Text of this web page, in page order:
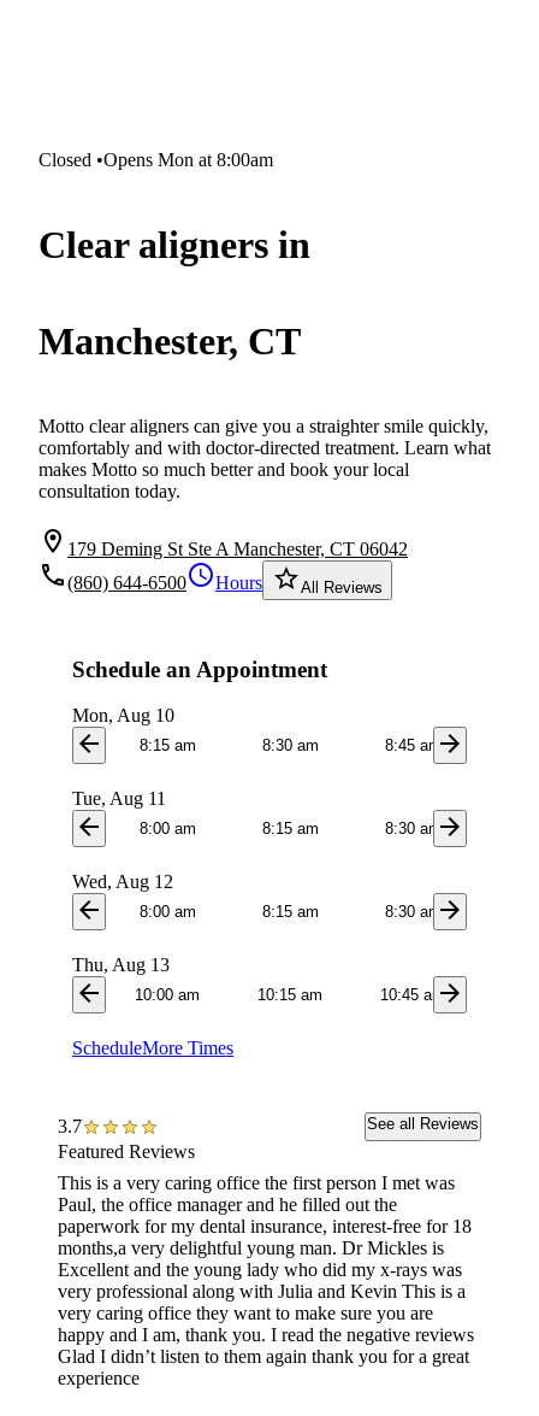
Closed •Opens Mon at 8:00am
Clear aligners in
Manchester, CT
Motto clear aligners can give you a straighter smile quickly,
comfortably and with doctor-directed treatment. Learn what
makes Motto so much better and book your local
consultation today.
location_on 179 Deming St Ste A Manchester, CT 06042
local_phone(860) 644-6500scheduleHours star_borderAll Reviews
Schedule an Appointment
Mon, Aug 10
arrow_back 8:15 am 8:30 am 8:45 amarrow_forward
Tue, Aug 11
arrow_back 8:00 am 8:15 am 8:30 amarrow_forward
Wed, Aug 12
arrow_back 8:00 am 8:15 am 8:30 amarrow_forward
Thu, Aug 13
arrow_back 10:00 am 10:15 am 10:45 amarrow_forward
ScheduleMore Times
3.7 See all Reviews
Featured Reviews
This is a very caring office the first person I met was
Paul, the office manager and he filled out the
paperwork for my dental insurance, interest-free for 18
months,a very delightful young man. Dr Mickles is
Excellent and the young lady who did my x-rays was
very professional along with Julia and Kevin This is a
very caring office they want to make sure you are
happy and I am, thank you. I read the negative reviews
Glad I didn’t listen to them again thank you for a great
experience